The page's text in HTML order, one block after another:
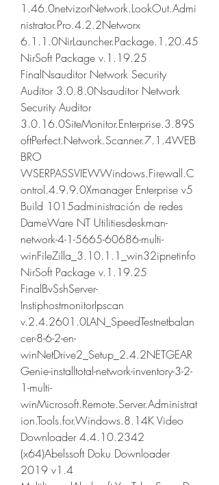
1.46.0netvizorNetwork.LookOut.Admi
nistrator.Pro.4.2.2Networx
6.1.1.0NirLauncher.Package.1.20.45
NirSoft Package v.1.19.25
FinalNsauditor Network Security
Auditor 3.0.8.0Nsauditor Network
Security Auditor
3.0.16.0SiteMonitor.Enterprise.3.89S
oftPerfect.Network.Scanner.7.1.4WEB
BRO
WSERPASSVIEWWindows.Firewall.C
ontrol.4.9.9.0Xmanager Enterprise v5
Build 1015administración de redes
DameWare NT Utilitiesdeskman-
network-4-1-5665-60686-multi-
winFileZilla_3.10.1.1_win32ipnetinfo
NirSoft Package v.1.19.25
FinalBvSshServer-
InstiphostmonitorIpscan
v.2.4.2601.0LAN_SpeedTestnetbalan
cer-8-6-2-en-
winNetDrive2_Setup_2.4.2NETGEAR
Genie-installtotal-network-inventory-3-2-
1-multi-
winMicrosoft.Remote.Server.Administrat
ion.Tools.for.Windows.8.14K Video
Downloader 4.4.10.2342
(x64)Abelssoft Doku Downloader
2019 v1.4